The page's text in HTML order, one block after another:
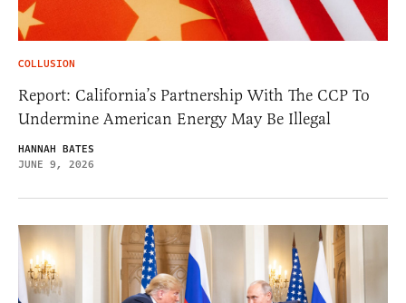
COLLUSION
Report: California’s Partnership With The CCP To
Undermine American Energy May Be Illegal
HANNAH BATES
JUNE 9, 2026